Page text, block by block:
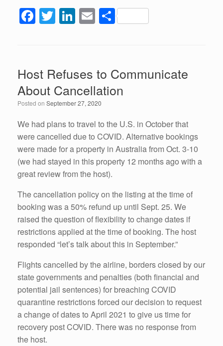
F
e
b
o
o
k
T
er
Li
dI
n
E S
e
Host Refuses to Communicate
About Cancellation
Posted on September 27, 2020
We had plans to travel to the U.S. in October that
were cancelled due to COVID. Alternative bookings
were made for a property in Australia from Oct. 3-10
(we had stayed in this property 12 months ago with a
great review from the host).
The cancellation policy on the listing at the time of
booking was a 50% refund up until Sept. 25. We
raised the question of flexibility to change dates if
restrictions applied at the time of booking. The host
responded “let’s talk about this in September.”
Flights cancelled by the airline, borders closed by our
state governments and penalties (both financial and
potential jail sentences) for breaching COVID
quarantine restrictions forced our decision to request
a change of dates to April 2021 to give us time for
recovery post COVID. There was no response from
the host.